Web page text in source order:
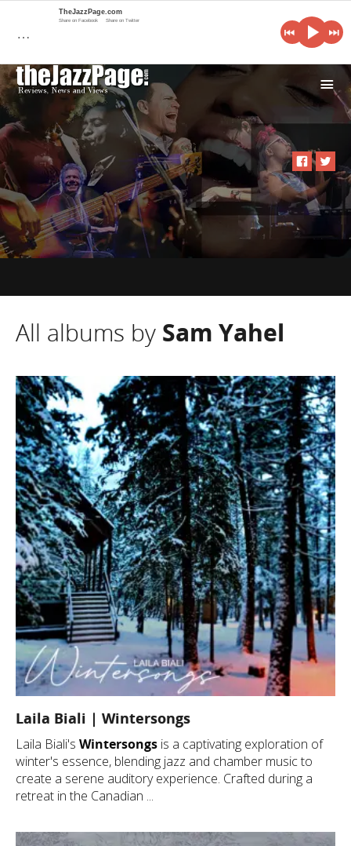
i
All albums by Sam Yahel
Laila Biali | Wintersongs
Laila Biali's Wintersongs is a captivating exploration of
winter's essence, blending jazz and chamber music to
create a serene auditory experience. Crafted during a
retreat in the Canadian ...
…
TheJazzPage.com
Share on Facebook Share on Twitter